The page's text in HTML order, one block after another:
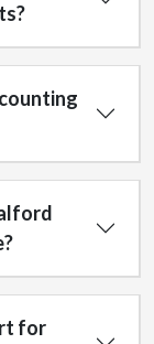
for